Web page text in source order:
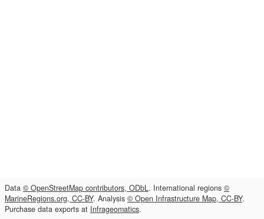
Data © OpenStreetMap contributors, ODbL. International regions ©
MarineRegions.org, CC-BY. Analysis © Open Infrastructure Map, CC-BY.
Purchase data exports at Infrageomatics.